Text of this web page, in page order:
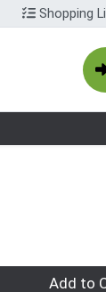
Shopping
Add to